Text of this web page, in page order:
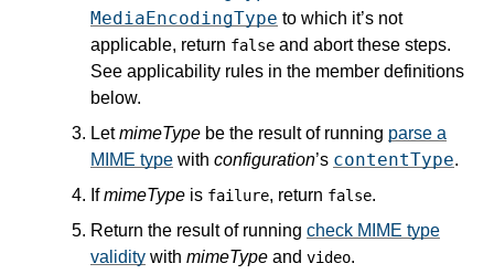
MediaEncodingType to which it’s not
applicable, return false and abort these steps.
See applicability rules in the member definitions
below.
LetmimeType be the result of running parse a
MIME type with configuration’s contentType.
IfmimeType is failure, return false.
Return the result of running check MIME type
validity with mimeType and video.